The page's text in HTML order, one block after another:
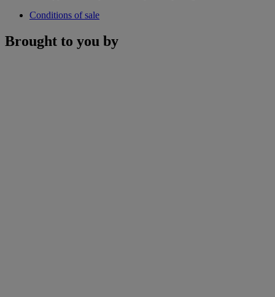
Conditions of sale
Brought to you by